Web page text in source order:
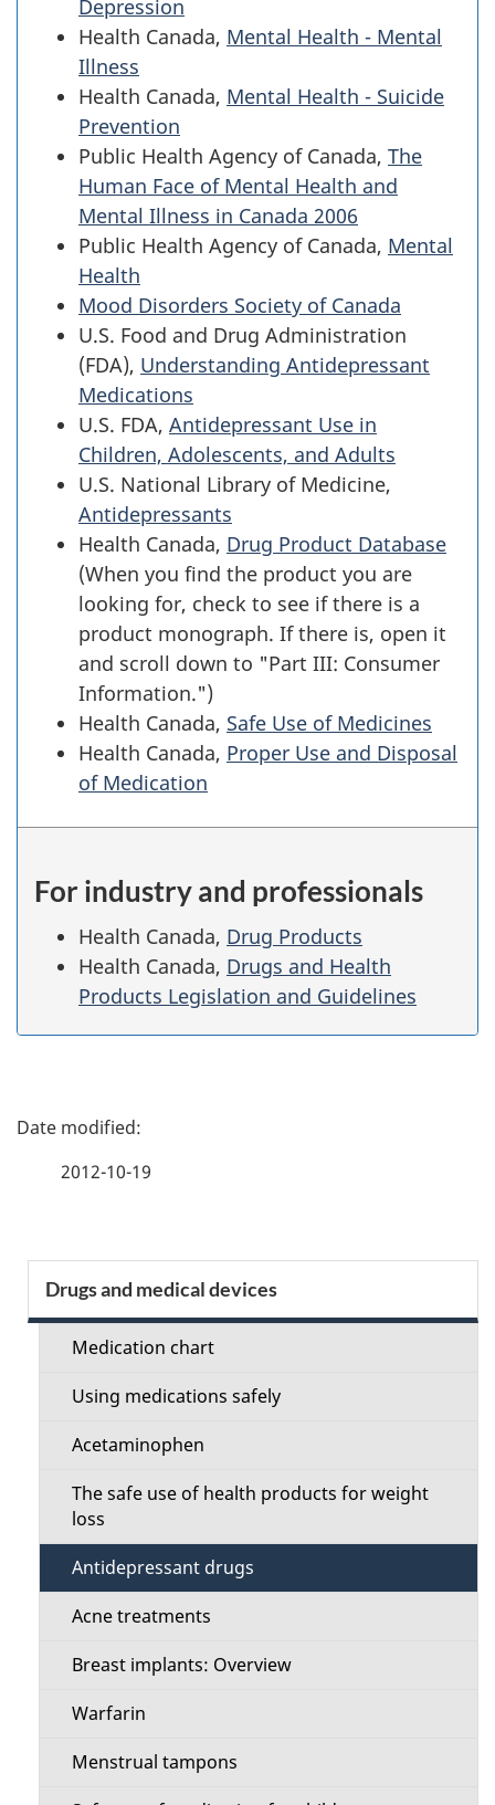
Depression
Health Canada, Mental Health - Mental
Illness
Health Canada, Mental Health - Suicide
Prevention
Public Health Agency of Canada, The
Human Face of Mental Health and
Mental Illness in Canada 2006
Public Health Agency of Canada, Mental
Health
Mood Disorders Society of Canada
U.S. Food and Drug Administration
(FDA), Understanding Antidepressant
Medications
U.S. FDA, Antidepressant Use in
Children, Adolescents, and Adults
U.S. National Library of Medicine,
Antidepressants
Health Canada, Drug Product Database
(When you find the product you are
looking for, check to see if there is a
product monograph. If there is, open it
and scroll down to "Part III: Consumer
Information.")
Health Canada, Safe Use of Medicines
Health Canada, Proper Use and Disposal
of Medication
For industry and professionals
Health Canada, Drug Products
Health Canada, Drugs and Health
Products Legislation and Guidelines
P
e
d
2012-10-19
e
Drugs and medical devices
Medication chart
Using medications safely
Acetaminophen
The safe use of health products for weight
loss
Antidepressant drugs
Acne treatments
Breast implants: Overview
Warfarin
Menstrual tampons